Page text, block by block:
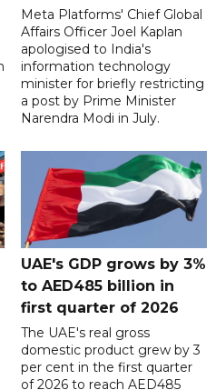
Meta Platforms' Chief Global
Affairs Officer Joel Kaplan
apologised to India's
information technology
minister for briefly restricting
a post by Prime Minister
Narendra Modi in July.
UAE's GDP grows by 3%
to AED485 billion in
first quarter of 2026
The UAE's real gross
domestic product grew by 3
per cent in the first quarter
of 2026 to reach AED485